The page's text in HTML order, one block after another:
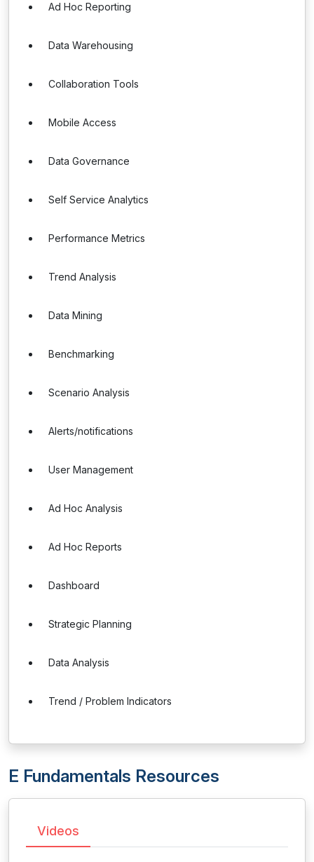
Ad Hoc Reporting
Data Warehousing
Collaboration Tools
Mobile Access
Data Governance
Self Service Analytics
Performance Metrics
Trend Analysis
Data Mining
Benchmarking
Scenario Analysis
Alerts/notifications
User Management
Ad Hoc Analysis
Ad Hoc Reports
Dashboard
Strategic Planning
Data Analysis
Trend / Problem Indicators
E Fundamentals Resources
Videos